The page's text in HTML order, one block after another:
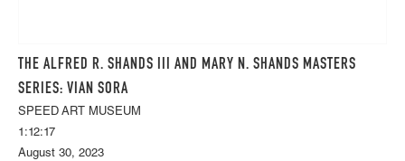
THE ALFRED R. SHANDS III AND MARY N. SHANDS MASTERS
SERIES: VIAN SORA
SPEED ART MUSEUM
1:12:17
August 30, 2023